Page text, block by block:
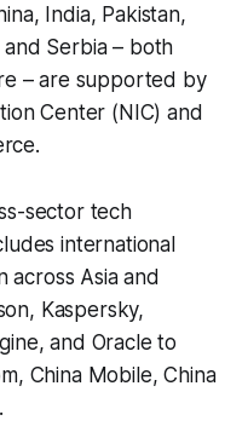
India, Pakistan,
Serbia – both
– are supported by
Center (NIC) and
sector tech
international
across Asia and
Kaspersky,
and Oracle to
China Mobile, China